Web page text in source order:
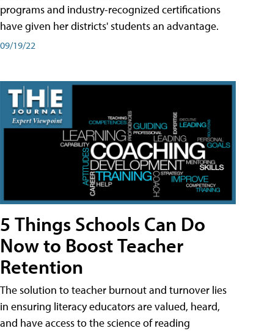
programs and industry-recognized certifications
have given her districts' students an advantage.
09/19/22
5 Things Schools Can Do
Now to Boost Teacher
Retention
The solution to teacher burnout and turnover lies
in ensuring literacy educators are valued, heard,
and have access to the science of reading